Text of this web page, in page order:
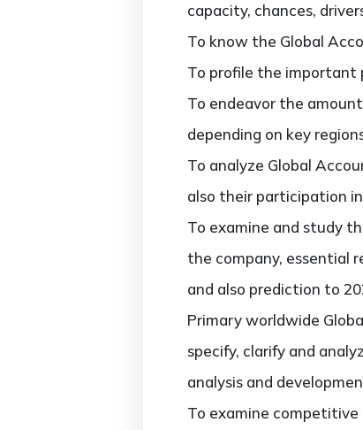
capacity, chances,
To know the Global
To profile the important
To endeavor the
depending on key
To analyze Global
also their participation
To examine and study
the company, essential
and also prediction to
Primary worldwide
specify, clarify and
analysis and
To examine competitive